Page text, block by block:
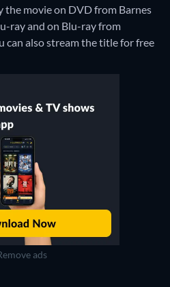
the movie on DVD from Barnes
ray and on Blu-ray from
can also stream the title for free
ads